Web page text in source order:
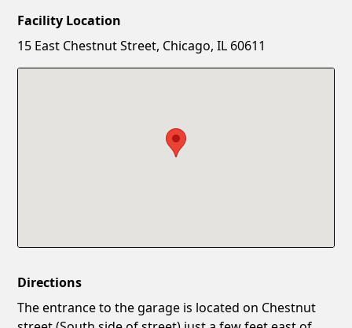
New Password
Facility Location
15 East Chestnut Street, Chicago, IL 60611
Directions
The entrance to the garage is located on Chestnut